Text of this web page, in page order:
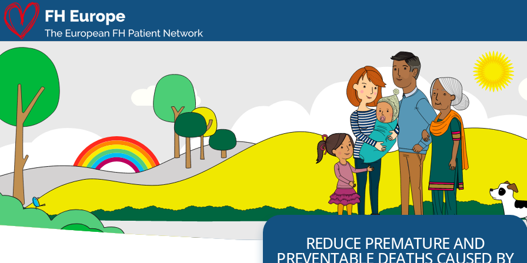
REDUCE PREMATURE AND
PREVENTABLE DEATHS CAUSED BY